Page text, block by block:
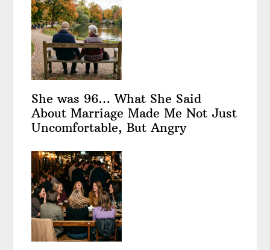
She was 96… What She Said
About Marriage Made Me Not Just
Uncomfortable, But Angry